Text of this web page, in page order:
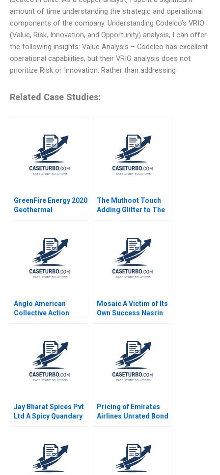
amount of time understanding the strategic and operational
components of the company. Understanding Codelco’s VRIO
(Value, Risk, Innovation, and Opportunity) analysis, I can offer
the following insights: Value Analysis – Codelco has excellent
operational capabilities, but their VRIO analysis does not
prioritize Risk or Innovation. Rather than addressing
Related Case Studies:
GreenFire Energy 2020
Geothermal
Weinstock 2020
The Muthoot Touch
Adding Glitter to The
Patvardhan Shubha D
Patvardhan
Anglo American
Collective Action
Morris Mthombeni
Anastasia Mamabolo
Mosaic A Victim of Its
Own Success Nasrin
Jay Bharat Spices Pvt
Ltd A Spicy Quandary
Sidhartha Padhi 2021
Pricing of Emirates
Airlines Unrated Bond